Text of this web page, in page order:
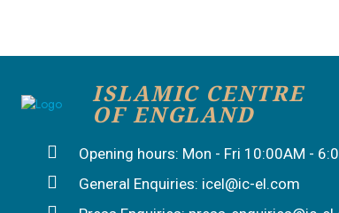
ISLAMIC CENTRE
OF ENGLAND
Opening hours: Mon - Fri 10:00AM -
General Enquiries: icel@ic-el.com